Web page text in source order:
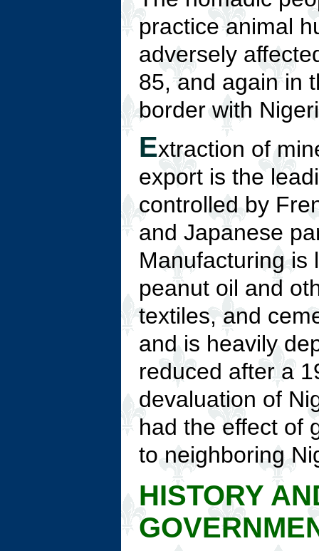
practice animal
adversely
85, and again in
border with
Extraction of
export is the
controlled by
and Japanese
Manufacturing
peanut oil and
textiles, and
and is heavily
reduced after a
devaluation of
had the effect of
to neighboring
HISTORY